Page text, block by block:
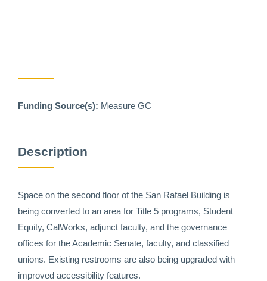
Funding Source(s): Measure GC
Description
Space on the second floor of the San Rafael Building is
being converted to an area for Title 5 programs, Student
Equity, CalWorks, adjunct faculty, and the governance
offices for the Academic Senate, faculty, and classified
unions. Existing restrooms are also being upgraded with
improved accessibility features.